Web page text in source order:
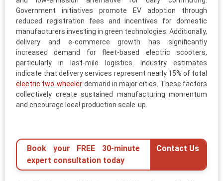
Government initiatives promote EV adoption through
reduced registration fees and incentives for domestic
manufacturers investing in green technologies. Additionally,
delivery and e-commerce growth has significantly
increased demand for fleet-based electric scooters,
particularly in last-mile logistics. Industry estimates
indicate that delivery services represent nearly 15% of total
electric two-wheeler demand in major cities. These factors
collectively create sustained manufacturing momentum
and encourage local production scale-up.
Book your FREE 30-minute
expert consultation today
Contact Us